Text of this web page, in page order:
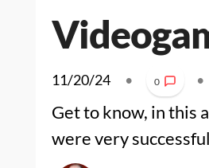
11/20/24 • 0 •
Get to know, in this
were very